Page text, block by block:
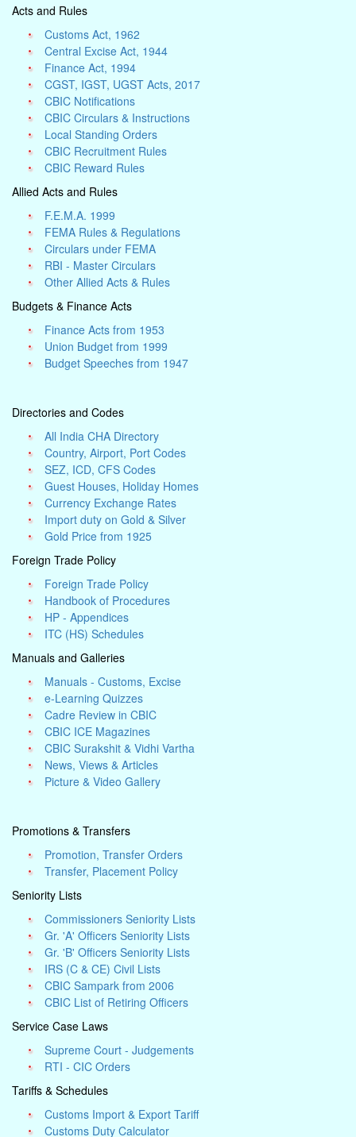
Acts and Rules
Customs Act, 1962
Central Excise Act, 1944
Finance Act, 1994
CGST, IGST, UGST Acts, 2017
CBIC Notifications
CBIC Circulars & Instructions
Local Standing Orders
CBIC Recruitment Rules
CBIC Reward Rules
Allied Acts and Rules
F.E.M.A. 1999
FEMA Rules & Regulations
Circulars under FEMA
RBI - Master Circulars
Other Allied Acts & Rules
Budgets & Finance Acts
Finance Acts from 1953
Union Budget from 1999
Budget Speeches from 1947
Directories and Codes
All India CHA Directory
Country, Airport, Port Codes
SEZ, ICD, CFS Codes
Guest Houses, Holiday Homes
Currency Exchange Rates
Import duty on Gold & Silver
Gold Price from 1925
Foreign Trade Policy
Foreign Trade Policy
Handbook of Procedures
HP - Appendices
ITC (HS) Schedules
Manuals and Galleries
Manuals - Customs, Excise
e-Learning Quizzes
Cadre Review in CBIC
CBIC ICE Magazines
CBIC Surakshit & Vidhi Vartha
News, Views & Articles
Picture & Video Gallery
Promotions & Transfers
Promotion, Transfer Orders
Transfer, Placement Policy
Seniority Lists
Commissioners Seniority Lists
Gr. 'A' Officers Seniority Lists
Gr. 'B' Officers Seniority Lists
IRS (C & CE) Civil Lists
CBIC Sampark from 2006
CBIC List of Retiring Officers
Service Case Laws
Supreme Court - Judgements
RTI - CIC Orders
Tariffs & Schedules
Customs Import & Export Tariff
Customs Duty Calculator